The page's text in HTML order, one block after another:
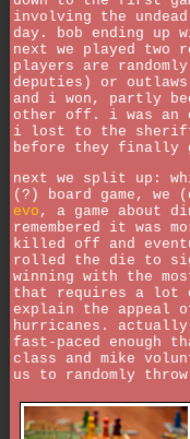
involving the
day. bob ending up
next we played two
players are
deputies) or
and i won, partly
other off. i was an
i lost to the
before they finally
next we split up:
(?) board game, we
evo , a game about
remembered it was
killed off and
rolled the die to
winning with the
that requires a lot
explain the appeal
hurricanes.
fast-paced
class and mike
us to randomly throw